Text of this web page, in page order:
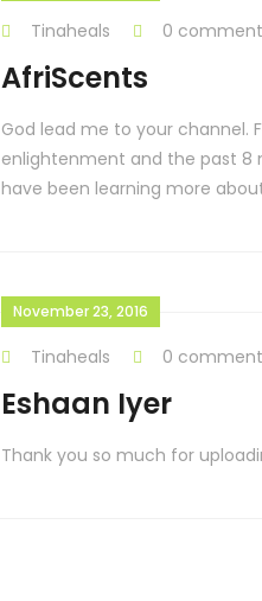
Tinaheals 0 comment
AfriScents
God lead me to your channel.
enlightenment and the past 8
have been learning more
November 23, 2016
Tinaheals 0 comment
Eshaan Iyer
Thank you so much for